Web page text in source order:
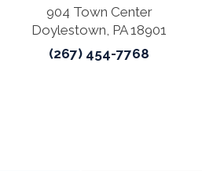
904 Town Center
Doylestown, PA 18901
(267) 454-7768